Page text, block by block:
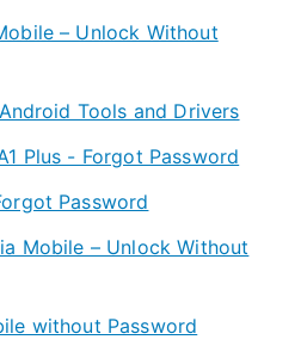
– Unlock Without
Tools and Drivers
Plus - Forgot Password
Password
Mobile – Unlock Without
without Password